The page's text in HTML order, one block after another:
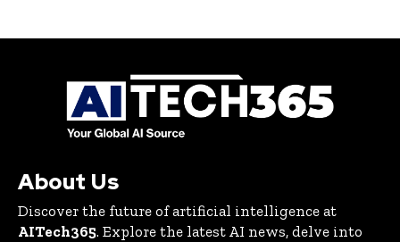
About Us
Discover the future of artificial intelligence at
AITech365. Explore the latest AI news, delve into